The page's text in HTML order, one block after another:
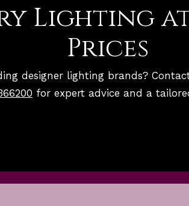
Lighting at
Prices
designer lighting brands?
for expert advice and a